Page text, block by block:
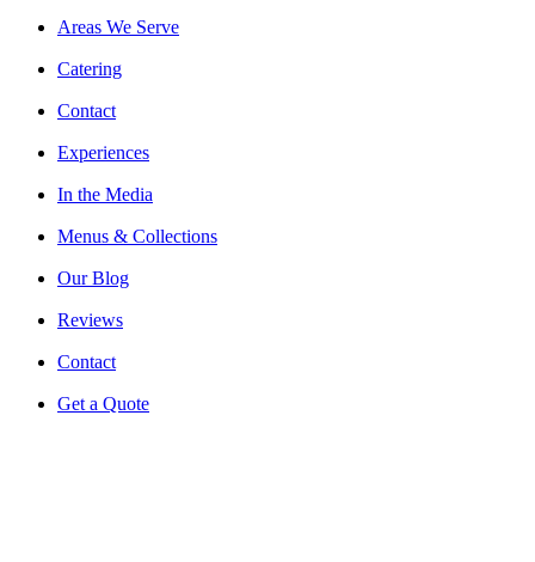
Areas We Serve
Catering
Contact
Experiences
In the Media
Menus & Collections
Our Blog
Reviews
Contact
Get a Quote